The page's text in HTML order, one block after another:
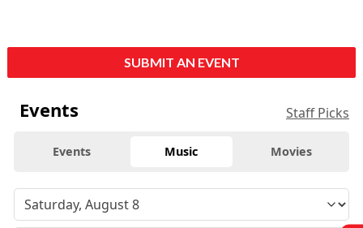
SUBMIT AN EVENT
Events Staff Picks
Events Music Movies